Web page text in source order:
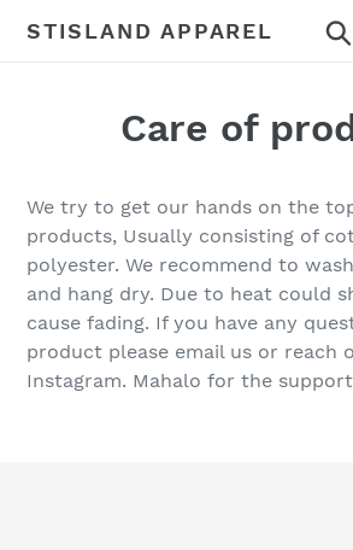
STISLAND APPAREL
Care of
We try to get our hands on the
products, Usually consisting of
polyester. We recommend to
and hang dry. Due to heat could
cause fading. If you have any
product please email us or reach
Instagram. Mahalo for the